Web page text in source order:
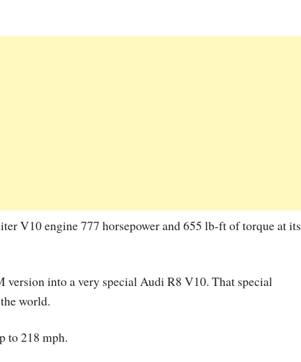
V10 engine 777 horsepower and 655 lb-ft of torque at its
version into a very special Audi R8 V10. That special
world.
to 218 mph.